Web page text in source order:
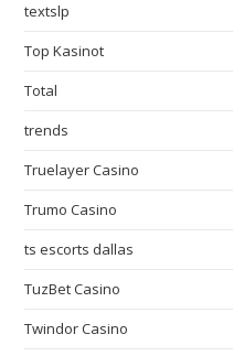
textslp
Top Kasinot
Total
trends
Truelayer Casino
Trumo Casino
ts escorts dallas
TuzBet Casino
Twindor Casino